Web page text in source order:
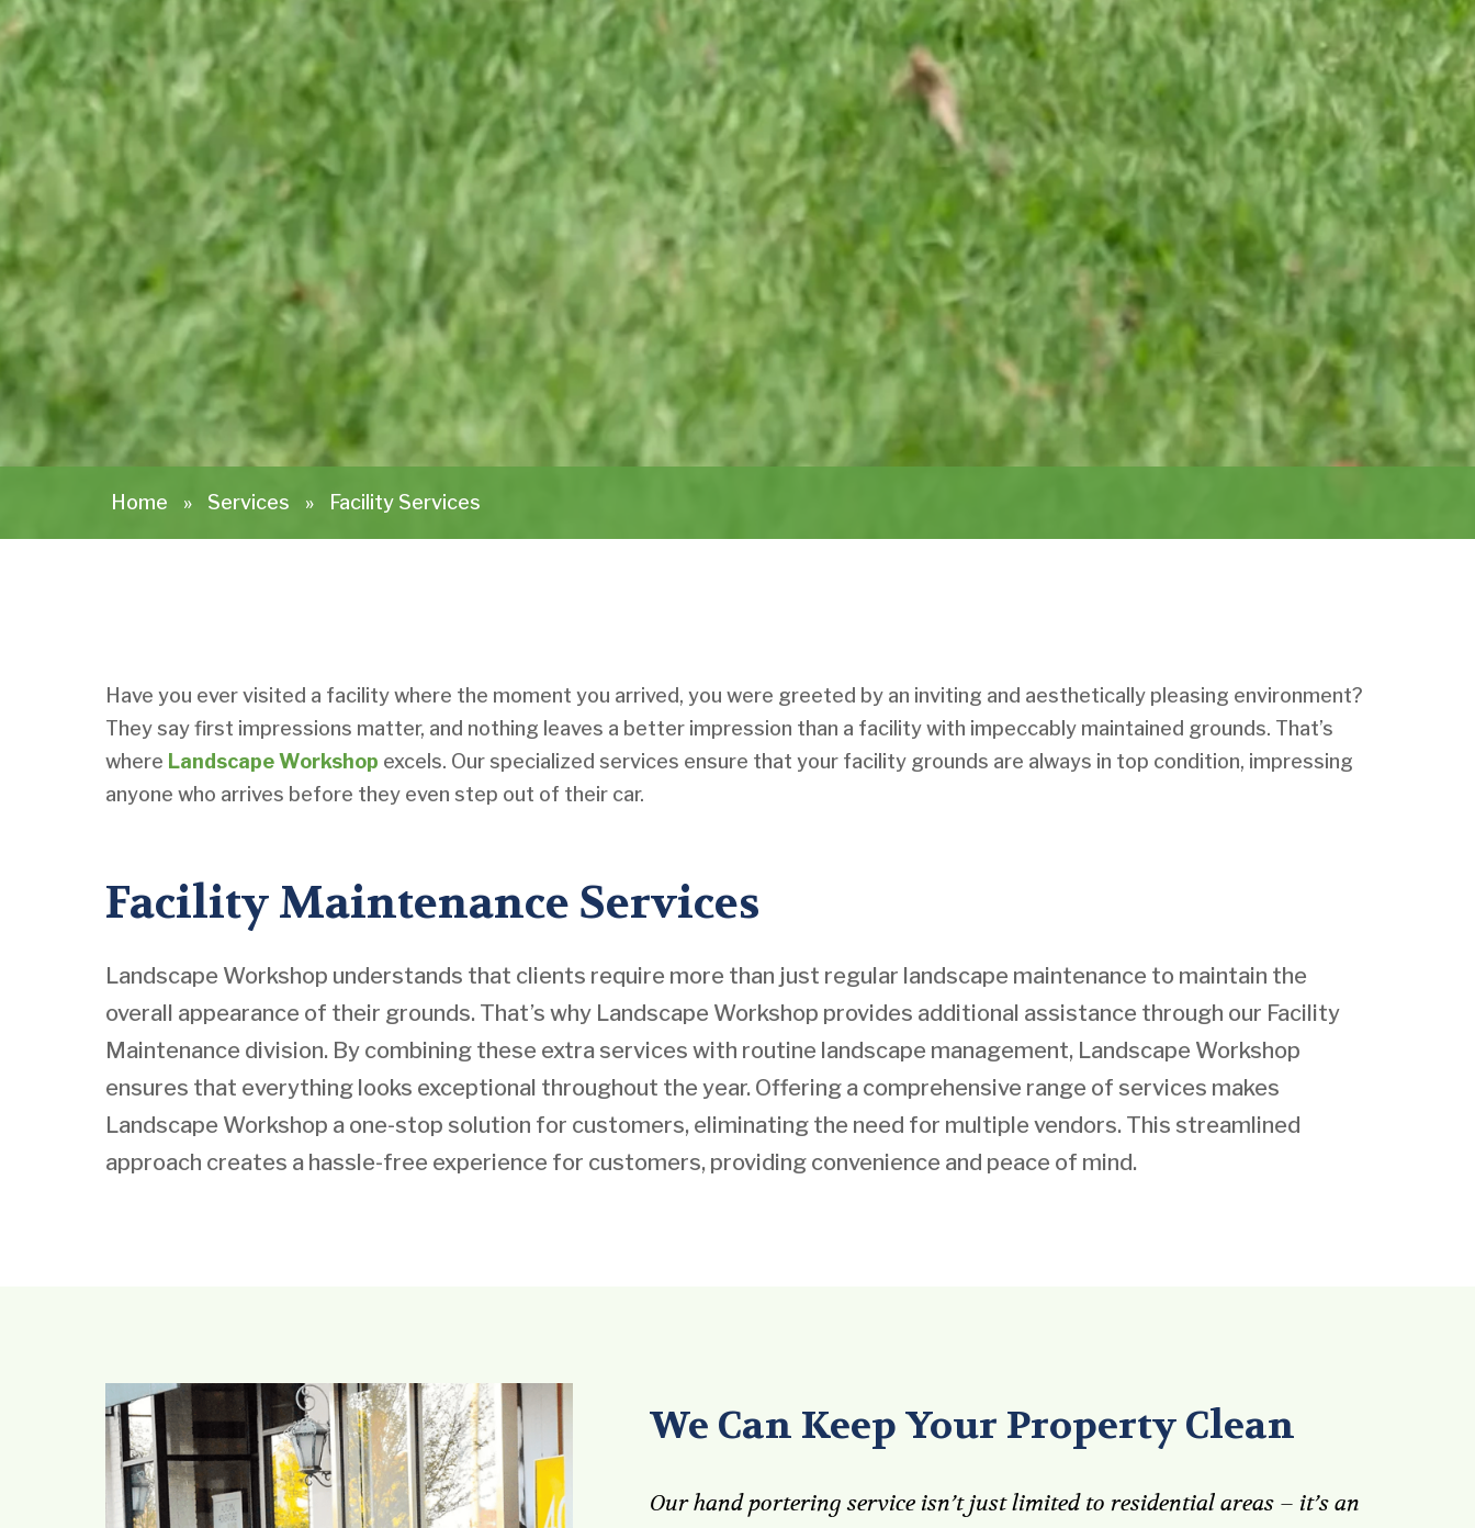
Home » Services » Facility Services
Have you ever visited a facility where the moment you arrived, you were greeted by an inviting and aesthetically pleasing environment?
They say first impressions matter, and nothing leaves a better impression than a facility with impeccably maintained grounds. That’s
where Landscape Workshop excels. Our specialized services ensure that your facility grounds are always in top condition, impressing
anyone who arrives before they even step out of their car.
Facility Maintenance Services
Landscape Workshop understands that clients require more than just regular landscape maintenance to maintain the
overall appearance of their grounds. That’s why Landscape Workshop provides additional assistance through our Facility
Maintenance division. By combining these extra services with routine landscape management, Landscape Workshop
ensures that everything looks exceptional throughout the year. Offering a comprehensive range of services makes
Landscape Workshop a one-stop solution for customers, eliminating the need for multiple vendors. This streamlined
approach creates a hassle-free experience for customers, providing convenience and peace of mind.
We Can Keep Your Property Clean
Our hand portering service isn’t just limited to residential areas – it’s an